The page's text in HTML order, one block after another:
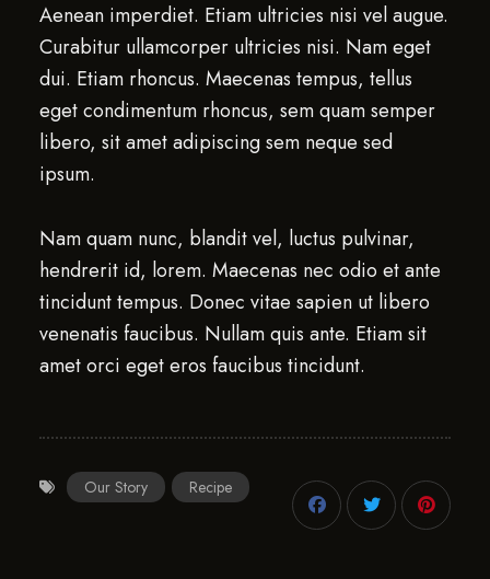
Aenean imperdiet. Etiam ultricies nisi vel augue.
Curabitur ullamcorper ultricies nisi. Nam eget
dui. Etiam rhoncus. Maecenas tempus, tellus
eget condimentum rhoncus, sem quam semper
libero, sit amet adipiscing sem neque sed
ipsum.
Nam quam nunc, blandit vel, luctus pulvinar,
hendrerit id, lorem. Maecenas nec odio et ante
tincidunt tempus. Donec vitae sapien ut libero
venenatis faucibus. Nullam quis ante. Etiam sit
amet orci eget eros faucibus tincidunt.
Our Story Recipe